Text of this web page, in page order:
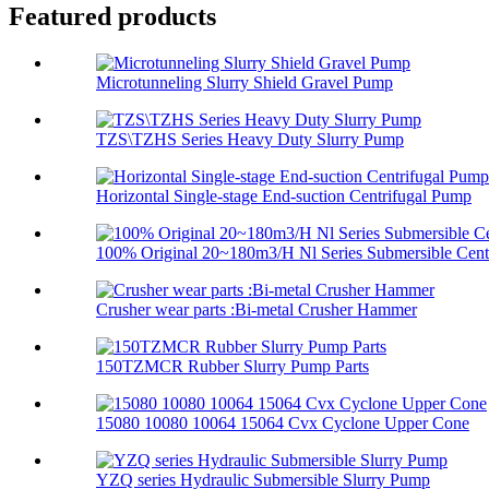
Featured products
Microtunneling Slurry Shield Gravel Pump
TZS\TZHS Series Heavy Duty Slurry Pump
Horizontal Single-stage End-suction Centrifugal Pump
100% Original 20~180m3/H Nl Series Submersible
Crusher wear parts :Bi-metal Crusher Hammer
150TZMCR Rubber Slurry Pump Parts
15080 10080 10064 15064 Cvx Cyclone Upper Cone
YZQ series Hydraulic Submersible Slurry Pump